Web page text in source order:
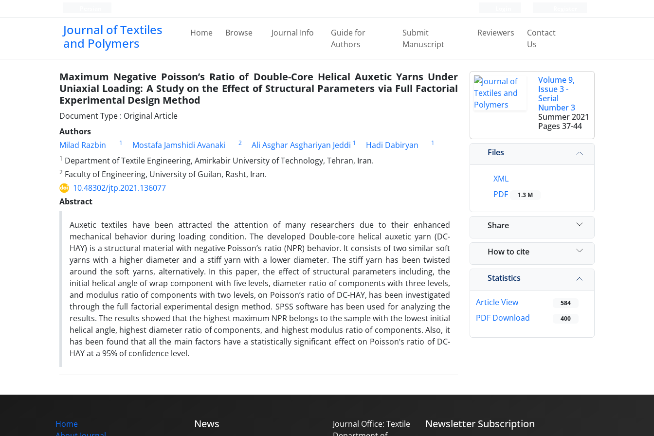
Journal of Textiles
and Polymers
Home Browse Journal Info
Guide for
Authors
Submit
Manuscript
Reviewers
Contact
Us
Maximum Negative Poisson’s Ratio of Double-Core Helical Auxetic Yarns Under
Uniaxial Loading: A Study on the Effect of Structural Parameters via Full Factorial
Experimental Design Method
Document Type : Original Article
Authors
Milad Razbin
1 Mostafa Jamshidi Avanaki 2 Ali Asghar Asghariyan Jeddi 1 Hadi Dabiryan
1
1 Department of Textile Engineering, Amirkabir University of Technology, Tehran, Iran.
2 Faculty of Engineering, University of Guilan, Rasht, Iran.
10.48302/jtp.2021.136077
Abstract
Auxetic textiles have been attracted the attention of many researchers due to their enhanced
mechanical behavior during loading condition. The developed Double-core helical auxetic yarn (DC-
HAY) is a structural material with negative Poisson’s ratio (NPR) behavior. It consists of two similar soft
yarns with a higher diameter and a stiff yarn with a lower diameter. The stiff yarn has been twisted
around the soft yarns, alternatively. In this paper, the effect of structural parameters including, the
initial helical angle of wrap component with five levels, diameter ratio of components with three levels,
and modulus ratio of components with two levels, on Poisson’s ratio of DC-HAY, has been investigated
through the full factorial experimental design method. SPSS software has been used for analyzing the
results. The results showed that the highest maximum NPR belongs to the sample with the lowest initial
helical angle, highest diameter ratio of components, and highest modulus ratio of components. Also, it
has been found that all the main factors have a statistically significant effect on Poisson’s ratio of DC-
HAY at a 95% of confidence level.
Volume 9,
Issue 3 -
Serial
Number 3
Summer 2021
Pages 37-44
Files
XML
PDF
1.3 M
Share
How to cite
Statistics
Article View 584
PDF Download 400
Home
News
Journal Office: Textile
Newsletter Subscription